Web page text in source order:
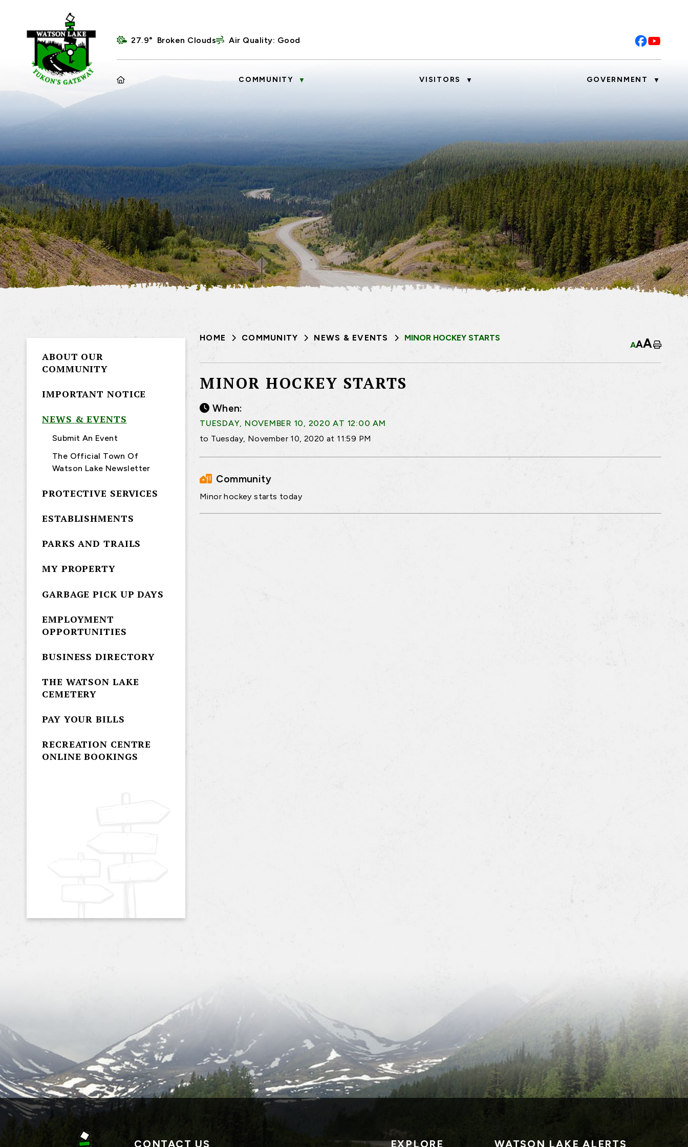
27.9° Broken Clouds Air Quality: Good
HOME COMMUNITY ▼ VISITORS ▼ GOVERNMENT ▼
HOME COMMUNITY NEWS & EVENTS MINOR HOCKEY STARTS
AAA Home
MINOR HOCKEY STARTS
When:
TUESDAY, NOVEMBER 10, 2020 AT 12:00 AM
to Tuesday, November 10, 2020 at 11:59 PM
Community
Minor hockey starts today
ABOUT OUR
COMMUNITY
IMPORTANT NOTICE
NEWS & EVENTS
Submit An Event
The Official Town Of
Watson Lake Newsletter
PROTECTIVE SERVICES
ESTABLISHMENTS
PARKS AND TRAILS
MY PROPERTY
GARBAGE PICK UP DAYS
EMPLOYMENT
OPPORTUNITIES
BUSINESS DIRECTORY
THE WATSON LAKE
CEMETERY
PAY YOUR BILLS
RECREATION CENTRE
ONLINE BOOKINGS
CONTACT US EXPLORE WATSON LAKE ALERTS